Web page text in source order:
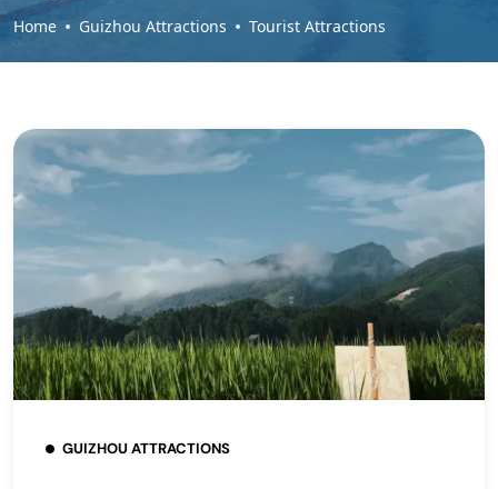
Home Guizhou Attractions Tourist Attractions
GUIZHOU ATTRACTIONS